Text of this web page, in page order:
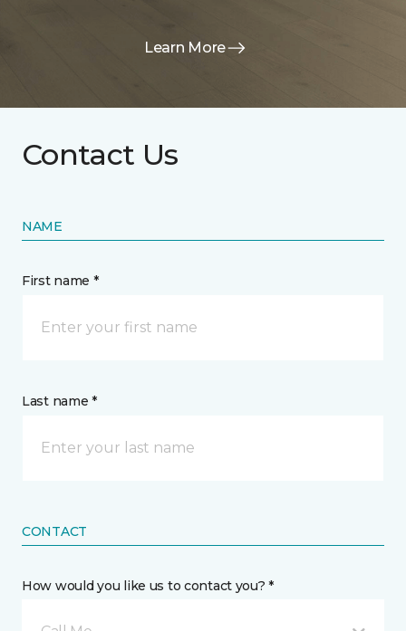
Learn More
Contact Us
NAME
First name *
Last name *
CONTACT
How would you like us to contact you? *